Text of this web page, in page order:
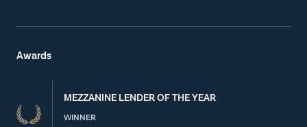
Awards
MEZZANINE LENDER OF THE YEAR
WINNER